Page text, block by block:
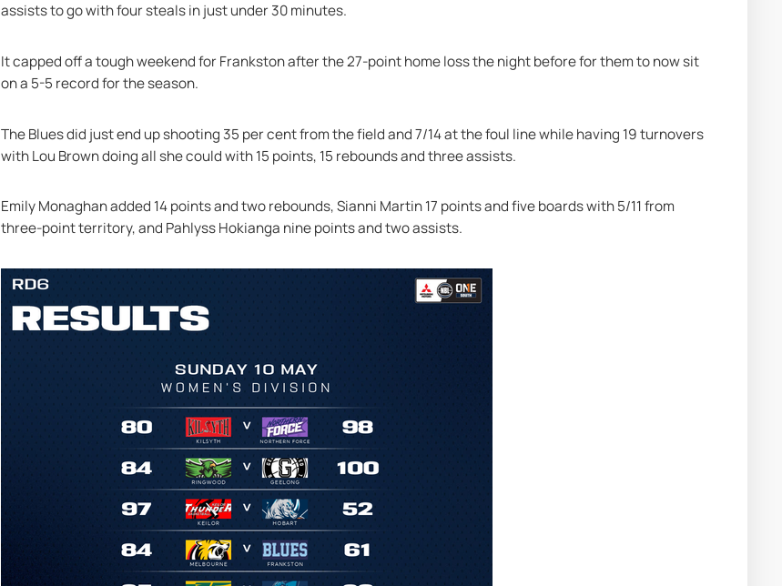
assists to go with four steals in just under 30 minutes.
It capped off a tough weekend for Frankston after the 27-point home loss the night before for them to now sit
on a 5-5 record for the season.
The Blues did just end up shooting 35 per cent from the field and 7/14 at the foul line while having 19 turnovers
with Lou Brown doing all she could with 15 points, 15 rebounds and three assists.
Emily Monaghan added 14 points and two rebounds, Sianni Martin 17 points and five boards with 5/11 from
three-point territory, and Pahlyss Hokianga nine points and two assists.